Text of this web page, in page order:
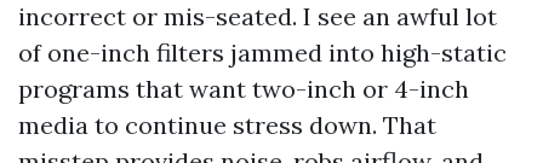
incorrect or mis-seated. I see an awful lot
of one-inch filters jammed into high-static
programs that want two-inch or 4-inch
media to continue stress down. That